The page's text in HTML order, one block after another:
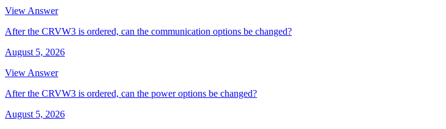
View Answer
After the CRVW3 is ordered, can the communication options be changed?
August 5, 2026
View Answer
After the CRVW3 is ordered, can the power options be changed?
August 5, 2026